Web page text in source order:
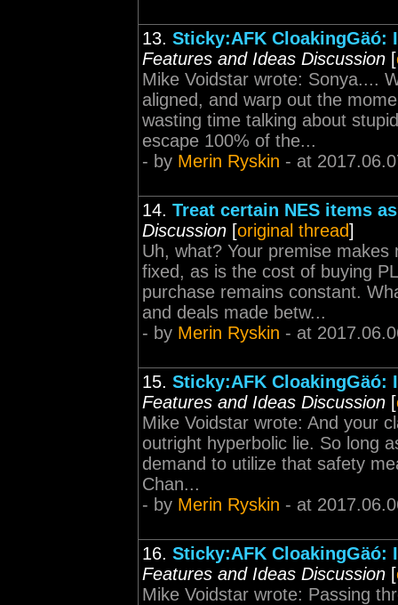
13. Sticky:AFK CloakingGäó:
Features and Ideas Discussion [
Mike Voidstar wrote: Sonya....
aligned, and warp out the
wasting time talking about
escape 100% of the...
- by Merin Ryskin - at
14. Treat certain NES items
Discussion [original thread]
Uh, what? Your premise
fixed, as is the cost of buying
purchase remains constant.
and deals made betw...
- by Merin Ryskin - at
15. Sticky:AFK CloakingGäó:
Features and Ideas Discussion [
Mike Voidstar wrote: And your
outright hyperbolic lie. So long
demand to utilize that safety
Chan...
- by Merin Ryskin - at
16. Sticky:AFK CloakingGäó:
Features and Ideas Discussion [
Mike Voidstar wrote: Passing